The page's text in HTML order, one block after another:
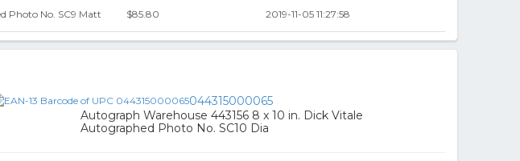
Photo No. SC9 Matt $85.80 2019-11-05 11:27:58
044315000065
Autograph Warehouse 443156 8 x 10 in. Dick Vitale
Autographed Photo No. SC10 Dia